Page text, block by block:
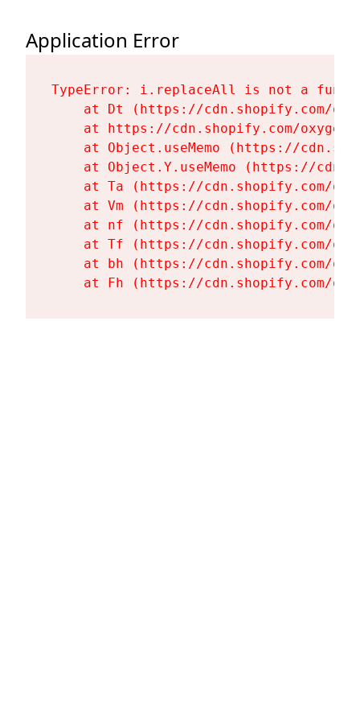
Application Error
TypeError: i.replaceAll is not a
at Dt (https://cdn.shopify.com/
at https://cdn.shopify.com/
at Object.useMemo (https://
at Object.Y.useMemo (https://
at Ta (https://cdn.shopify.com/
at Vm (https://cdn.shopify.com/
at nf (https://cdn.shopify.com/
at Tf (https://cdn.shopify.com/
at bh (https://cdn.shopify.com/
at Fh (https://cdn.shopify.com/